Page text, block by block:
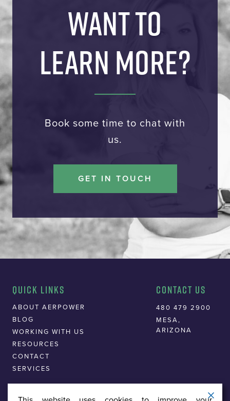
WANT TO
LEARN MORE?
Book some time to chat with
us.
GET IN TOUCH
Quick Links
ABOUT AERPOWER
BLOG
WORKING WITH US
RESOURCES
CONTACT
SERVICES
Contact Us
480 479 2900
MESA,
ARIZONA